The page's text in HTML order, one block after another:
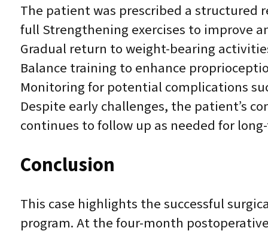
The patient was prescribed a
full Strengthening exercises to improve
Gradual return to weight-bearing
Balance training to enhance
Monitoring for potential complications
Despite early challenges, the patient’s
continues to follow up as needed for
Conclusion
This case highlights the successful
program. At the four-month